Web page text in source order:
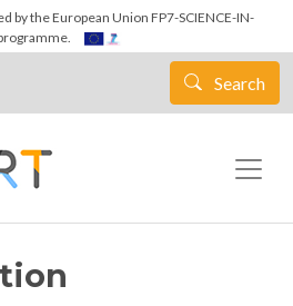
Skip to main content
by the European Union FP7-SCIENCE-IN-
Search